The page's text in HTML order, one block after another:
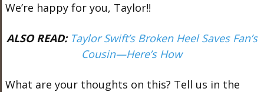
We’re happy for you, Taylor!!
ALSO READ: Taylor Swift’s Broken Heel Saves Fan’s
Cousin—Here’s How
What are your thoughts on this? Tell us in the